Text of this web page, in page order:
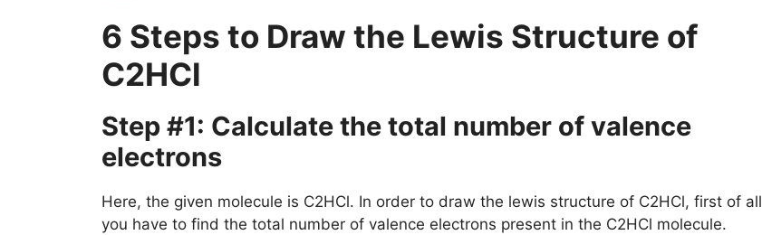
6 Steps to Draw the Lewis Structure of
C2HCl
Step #1: Calculate the total number of valence
electrons
Here, the given molecule is C2HCl. In order to draw the lewis structure of C2HCl, first of all
you have to find the total number of valence electrons present in the C2HCl molecule.